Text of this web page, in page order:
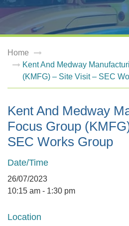
Home
Kent And Medway
(KMFG) – Site Visit – SEC
Kent And Medway
Focus Group
SEC Works Group
Date/Time
26/07/2023
10:15 am - 1:30 pm
Location